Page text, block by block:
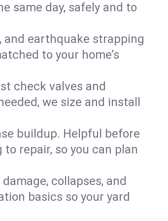
same day, safely and to
and earthquake strapping
to your home’s
check valves and
we size and install
buildup. Helpful before
repair, so you can plan
collapses, and
basics so your yard